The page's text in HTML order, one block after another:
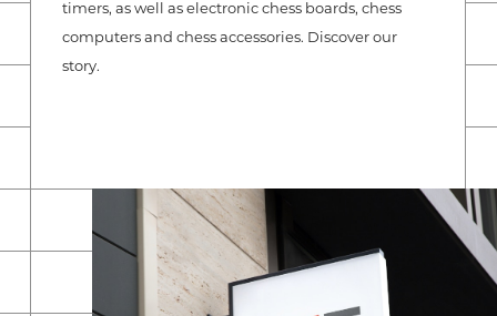
timers, as well as electronic chess boards, chess
computers and chess accessories. Discover our
story.